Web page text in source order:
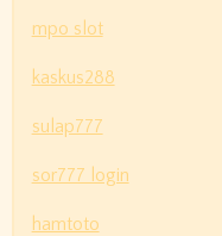
mpo slot
kaskus288
sulap777
sor777 login
hamtoto